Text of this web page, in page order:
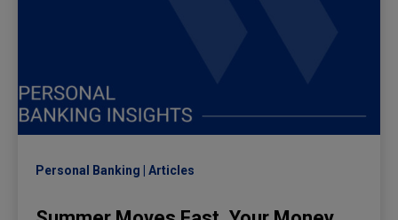
Personal Banking Articles